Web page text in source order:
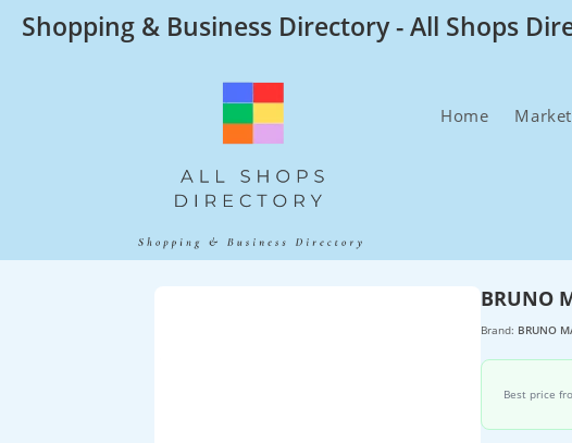
SkipShopping & Business Directory - All Shops
Home
BRUNO
Brand: BRUNO
Best price